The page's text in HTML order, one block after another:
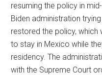
resuming the policy in
Biden administration
restored the policy, which
to stay in Mexico while
residency. The
with the Supreme Court